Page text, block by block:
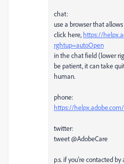
chat:
use a browser that
click here, https://
rghtup=autoOpen
in the chat field (lower
be patient, it can take
human.
phone:
https://
twitter:
tweet @AdobeCare
p.s. if you're contacted